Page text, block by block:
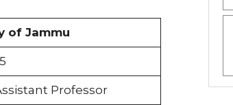
of Jammu
Professor